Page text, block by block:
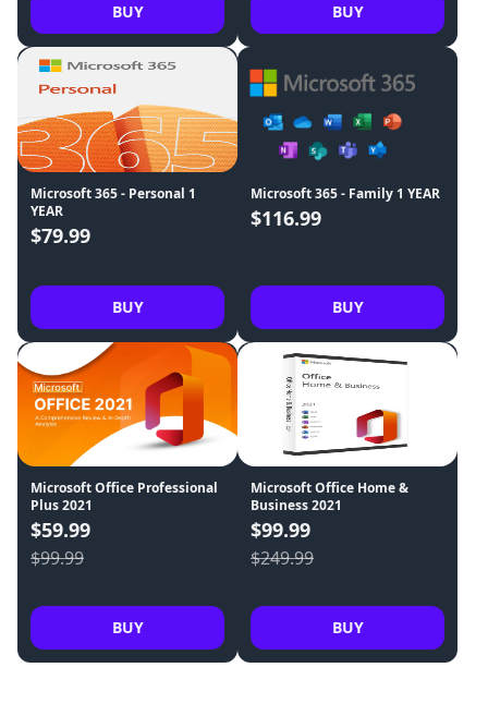
BUY BUY
Microsoft 365 - Personal 1
YEAR
$79.99
BUY
Microsoft 365 - Family 1 YEAR
$116.99
BUY
Microsoft Office Professional
Plus 2021
$59.99
$99.99
BUY
Microsoft Office Home &
Business 2021
$99.99
$249.99
BUY